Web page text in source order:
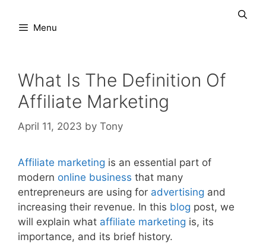
Menu
What Is The Definition Of
Affiliate Marketing
April 11, 2023 by Tony
Affiliate marketing is an essential part of
modern online business that many
entrepreneurs are using for advertising and
increasing their revenue. In this blog post, we
will explain what affiliate marketing is, its
importance, and its brief history.